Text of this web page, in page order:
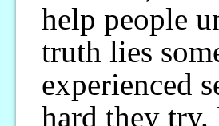
help people
truth lies
experienced
hard they